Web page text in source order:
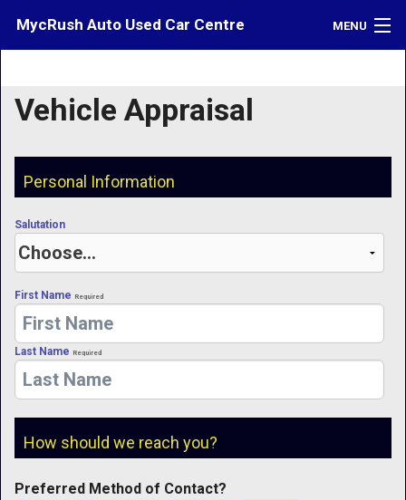
MycRush Auto Used Car Centre MENU
Credit
Directions
What's My Car Worth?
LOGIN
Vehicle Appraisal
Personal Information
Salutation
First Name Required
Last Name Required
How should we reach you?
Preferred Method of Contact?